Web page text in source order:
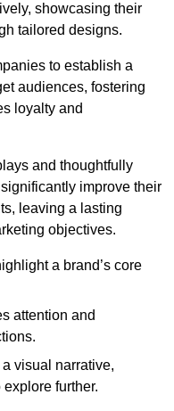
showcasing their
tailored designs.
to establish a
audiences, fostering
loyalty and
and thoughtfully
improve their
leaving a lasting
objectives.
a brand’s core
attention and
visual narrative,
further.